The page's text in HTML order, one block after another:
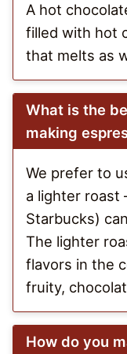
A hot
filled with hot
that melts as
What is the
making
We prefer to
a lighter roast
Starbucks)
The lighter
flavors in the
fruity,
How do you